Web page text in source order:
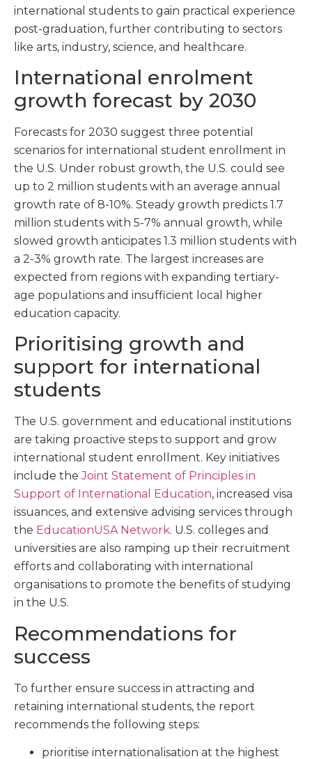
international students to gain practical experience
post-graduation, further contributing to sectors
like arts, industry, science, and healthcare.
International enrolment
growth forecast by 2030
Forecasts for 2030 suggest three potential
scenarios for international student enrollment in
the U.S. Under robust growth, the U.S. could see
up to 2 million students with an average annual
growth rate of 8-10%. Steady growth predicts 1.7
million students with 5-7% annual growth, while
slowed growth anticipates 1.3 million students with
a 2-3% growth rate. The largest increases are
expected from regions with expanding tertiary-
age populations and insufficient local higher
education capacity.
Prioritising growth and
support for international
students
The U.S. government and educational institutions
are taking proactive steps to support and grow
international student enrollment. Key initiatives
include theJoint Statement of Principles in
Support of International Education, increased visa
issuances, and extensive advising services through
the EducationUSA Network. U.S. colleges and
universities are also ramping up their recruitment
efforts and collaborating with international
organisations to promote the benefits of studying
in the U.S.
Recommendations for
success
To further ensure success in attracting and
retaining international students, the report
recommends the following steps:
prioritise internationalisation at the highest